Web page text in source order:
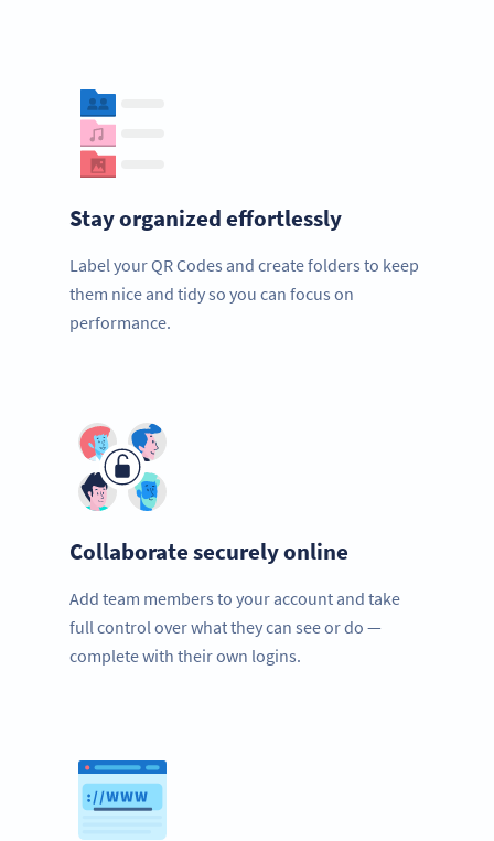
Stay organized effortlessly
Label your QR Codes and create folders to keep
them nice and tidy so you can focus on
performance.
Collaborate securely online
Add team members to your account and take
full control over what they can see or do —
complete with their own logins.